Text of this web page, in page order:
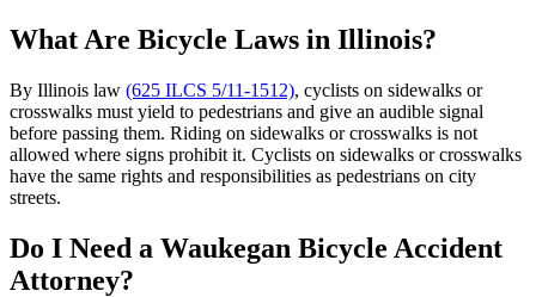
What Are Bicycle Laws in Illinois?
By Illinois law (625 ILCS 5/11-1512), cyclists on sidewalks or
crosswalks must yield to pedestrians and give an audible signal
before passing them. Riding on sidewalks or crosswalks is not
allowed where signs prohibit it. Cyclists on sidewalks or crosswalks
have the same rights and responsibilities as pedestrians on city
streets.
Do I Need a Waukegan Bicycle Accident
Attorney?